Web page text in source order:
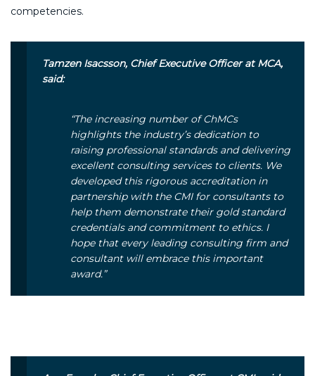
competencies.
Tamzen Isacsson, Chief Executive Officer at MCA,
said:
“The increasing number of ChMCs
highlights the industry’s dedication to
raising professional standards and delivering
excellent consulting services to clients. We
developed this rigorous accreditation in
partnership with the CMI for consultants to
help them demonstrate their gold standard
credentials and commitment to ethics. I
hope that every leading consulting firm and
consultant will embrace this important
award.”